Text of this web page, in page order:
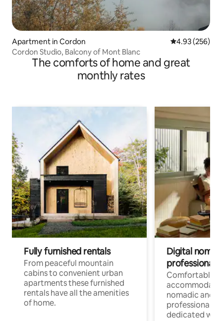
Apartment in Cordon 4.93 out of 5
4.93 (256)
Cordon Studio, Balcony of Mont Blanc
The comforts of home and great
monthly rates
Fully furnished rentals
From peaceful mountain
cabins to convenient urban
apartments these furnished
rentals have all the amenities
of home.
Digital
professionals
Comfortable
nomadic and
professionals
dedicated